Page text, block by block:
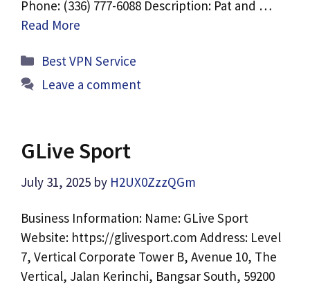
Phone: (336) 777-6088 Description: Pat and …
Read More
Categories
Best VPN Service
Leave a comment
GLive Sport
July 31, 2025 by H2UX0ZzzQGm
Business Information: Name: GLive Sport
Website: https://glivesport.com Address: Level
7, Vertical Corporate Tower B, Avenue 10, The
Vertical, Jalan Kerinchi, Bangsar South, 59200